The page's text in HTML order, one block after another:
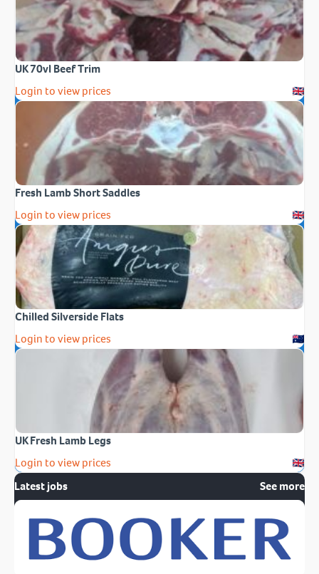
UK 70vl Beef Trim
Login to view prices
Fresh Lamb Short Saddles
Login to view prices
Chilled Silverside Flats
Login to view prices
UK Fresh Lamb Legs
Login to view prices
Latest jobs
See more